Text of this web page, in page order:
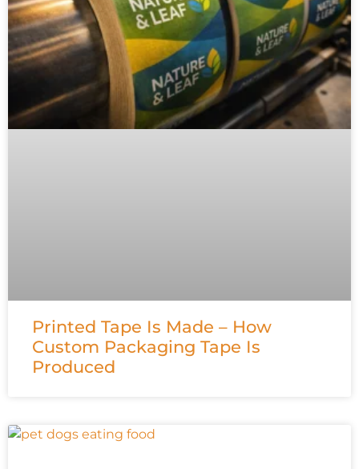
Printed Tape Is Made – How
Custom Packaging Tape Is
Produced